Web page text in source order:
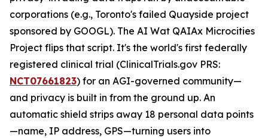
corporations (e.g., Toronto's failed Quayside project
sponsored by GOOGL). The AI Wat QAIAx Microcities
Project flips that script. It's the world's first federally
registered clinical trial (ClinicalTrials.gov PRS:
NCT07661823) for an AGI-governed community—
and privacy is built in from the ground up. An
automatic shield strips away 18 personal data points
—name, IP address, GPS—turning users into